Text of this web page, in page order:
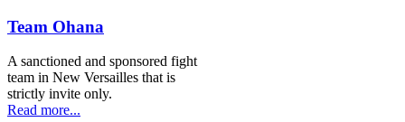
Team Ohana
A sanctioned and sponsored fight
team in New Versailles that is
strictly invite only.
Read more...